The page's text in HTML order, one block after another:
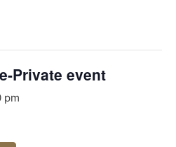
Private event
pm